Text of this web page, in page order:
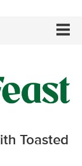
Toasted